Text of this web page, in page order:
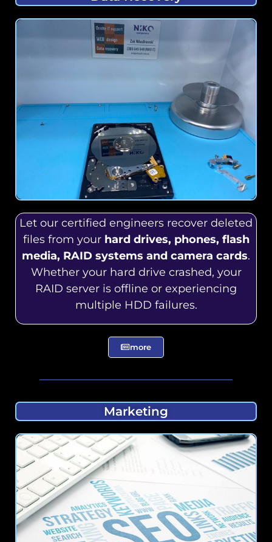
Let our certified engineers recover deleted
files from your hard drives, phones, flash
media, RAID systems and camera cards.
Whether your hard drive crashed, your
RAID server is offline or experiencing
multiple HDD failures.
more
Marketing